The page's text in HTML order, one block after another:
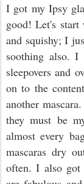
I got my Ipsy
good! Let's
and squishy; I
soothing also.
sleepovers and
on to the
another
they must be
almost every
mascaras dry
often. I also got